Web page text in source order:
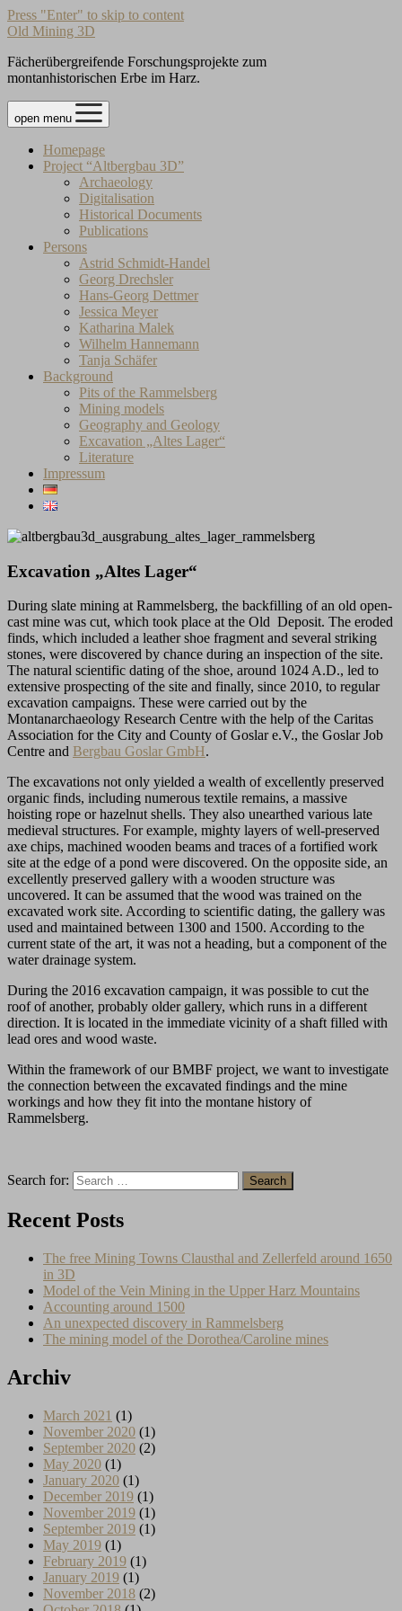
Press "Enter" to skip to content
Old Mining 3D
Fächerübergreifende Forschungsprojekte zum
montanhistorischen Erbe im Harz.
open menu
Homepage
Project “Altbergbau 3D”
Archaeology
Digitalisation
Historical Documents
Publications
Persons
Astrid Schmidt-Handel
Georg Drechsler
Hans-Georg Dettmer
Jessica Meyer
Katharina Malek
Wilhelm Hannemann
Tanja Schäfer
Background
Pits of the Rammelsberg
Mining models
Geography and Geology
Excavation „Altes Lager“
Literature
Impressum
Excavation „Altes Lager“
During slate mining at Rammelsberg, the backfilling of an old open-
cast mine was cut, which took place at the Old Deposit. The eroded
finds, which included a leather shoe fragment and several striking
stones, were discovered by chance during an inspection of the site.
The natural scientific dating of the shoe, around 1024 A.D., led to
extensive prospecting of the site and finally, since 2010, to regular
excavation campaigns. These were carried out by the
Montanarchaeology Research Centre with the help of the Caritas
Association for the City and County of Goslar e.V., the Goslar Job
Centre and Bergbau Goslar GmbH.
The excavations not only yielded a wealth of excellently preserved
organic finds, including numerous textile remains, a massive
hoisting rope or hazelnut shells. They also unearthed various late
medieval structures. For example, mighty layers of well-preserved
axe chips, machined wooden beams and traces of a fortified work
site at the edge of a pond were discovered. On the opposite side, an
excellently preserved gallery with a wooden structure was
uncovered. It can be assumed that the wood was trained on the
excavated work site. According to scientific dating, the gallery was
used and maintained between 1300 and 1500. According to the
current state of the art, it was not a heading, but a component of the
water drainage system.
During the 2016 excavation campaign, it was possible to cut the
roof of another, probably older gallery, which runs in a different
direction. It is located in the immediate vicinity of a shaft filled with
lead ores and wood waste.
Within the framework of our BMBF project, we want to investigate
the connection between the excavated findings and the mine
workings and how they fit into the montane history of
Rammelsberg.
Search for:
Recent Posts
The free Mining Towns Clausthal and Zellerfeld around 1650
in 3D
Model of the Vein Mining in the Upper Harz Mountains
Accounting around 1500
An unexpected discovery in Rammelsberg
The mining model of the Dorothea/Caroline mines
Archiv
March 2021 (1)
November 2020 (1)
September 2020 (2)
May 2020 (1)
January 2020 (1)
December 2019 (1)
November 2019 (1)
September 2019 (1)
May 2019 (1)
February 2019 (1)
January 2019 (1)
November 2018 (2)